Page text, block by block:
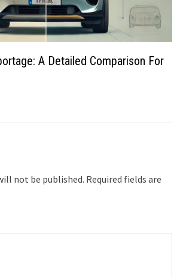
A Detailed Comparison For
not be published. Required fields are